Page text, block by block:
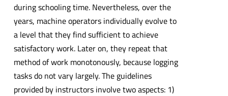
during schooling time. Nevertheless, over the
years, machine operators individually evolve to
a level that they find sufficient to achieve
satisfactory work. Later on, they repeat that
method of work monotonously, because logging
tasks do not vary largely. The guidelines
provided by instructors involve two aspects: 1)